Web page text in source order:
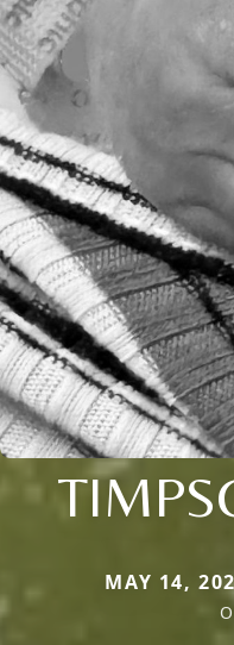
MAY 14,